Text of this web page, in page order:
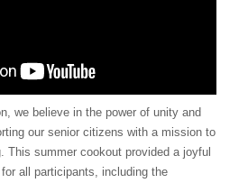
we believe in the power of unity and
our senior citizens with a mission to
This summer cookout provided a joyful
all participants, including the